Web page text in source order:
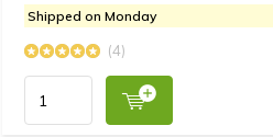
Shipped on Monday
(4)